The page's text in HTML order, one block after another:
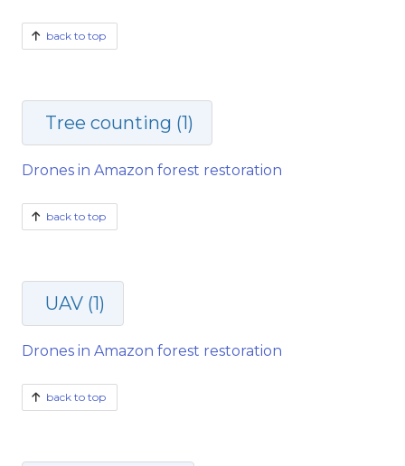
back to top
Tree counting (1)
Drones in Amazon forest restoration
back to top
UAV (1)
Drones in Amazon forest restoration
back to top